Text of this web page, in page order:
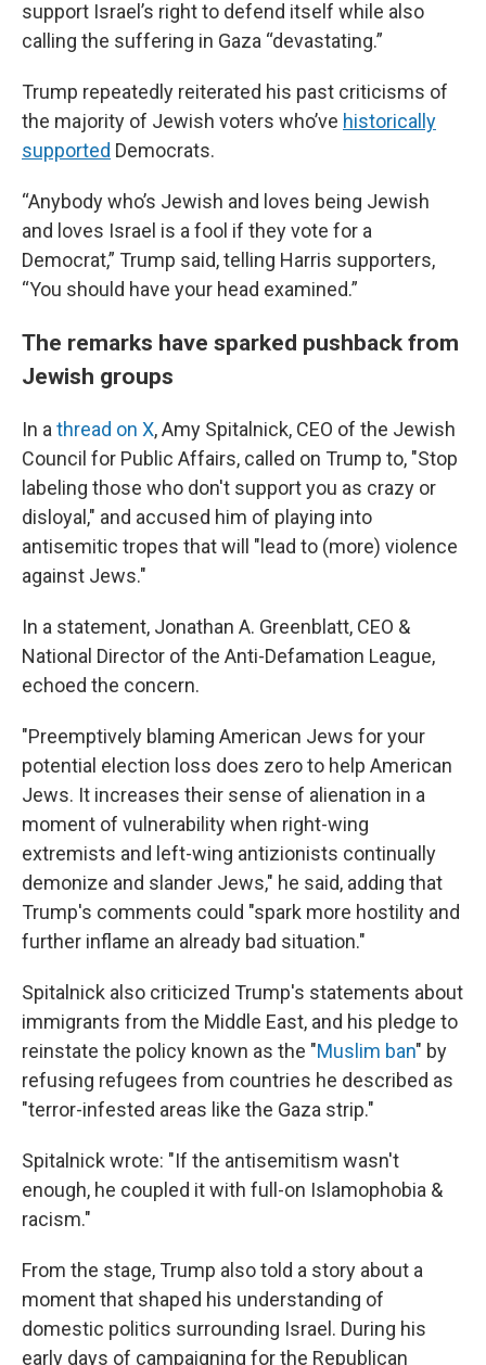
support Israel’s right to defend itself while also
calling the suffering in Gaza “devastating.”
Trump repeatedly reiterated his past criticisms of
the majority of Jewish voters who’ve historically
supported Democrats.
“Anybody who’s Jewish and loves being Jewish
and loves Israel is a fool if they vote for a
Democrat,” Trump said, telling Harris supporters,
“You should have your head examined.”
The remarks have sparked pushback from
Jewish groups
In a thread on X, Amy Spitalnick, CEO of the Jewish
Council for Public Affairs, called on Trump to, "Stop
labeling those who don't support you as crazy or
disloyal," and accused him of playing into
antisemitic tropes that will "lead to (more) violence
against Jews."
In a statement, Jonathan A. Greenblatt, CEO &
National Director of the Anti-Defamation League,
echoed the concern.
"Preemptively blaming American Jews for your
potential election loss does zero to help American
Jews. It increases their sense of alienation in a
moment of vulnerability when right-wing
extremists and left-wing antizionists continually
demonize and slander Jews," he said, adding that
Trump's comments could "spark more hostility and
further inflame an already bad situation."
Spitalnick also criticized Trump's statements about
immigrants from the Middle East, and his pledge to
reinstate the policy known as the "Muslim ban" by
refusing refugees from countries he described as
"terror-infested areas like the Gaza strip."
Spitalnick wrote: "If the antisemitism wasn't
enough, he coupled it with full-on Islamophobia &
racism."
From the stage, Trump also told a story about a
moment that shaped his understanding of
domestic politics surrounding Israel. During his
early days of campaigning for the Republican